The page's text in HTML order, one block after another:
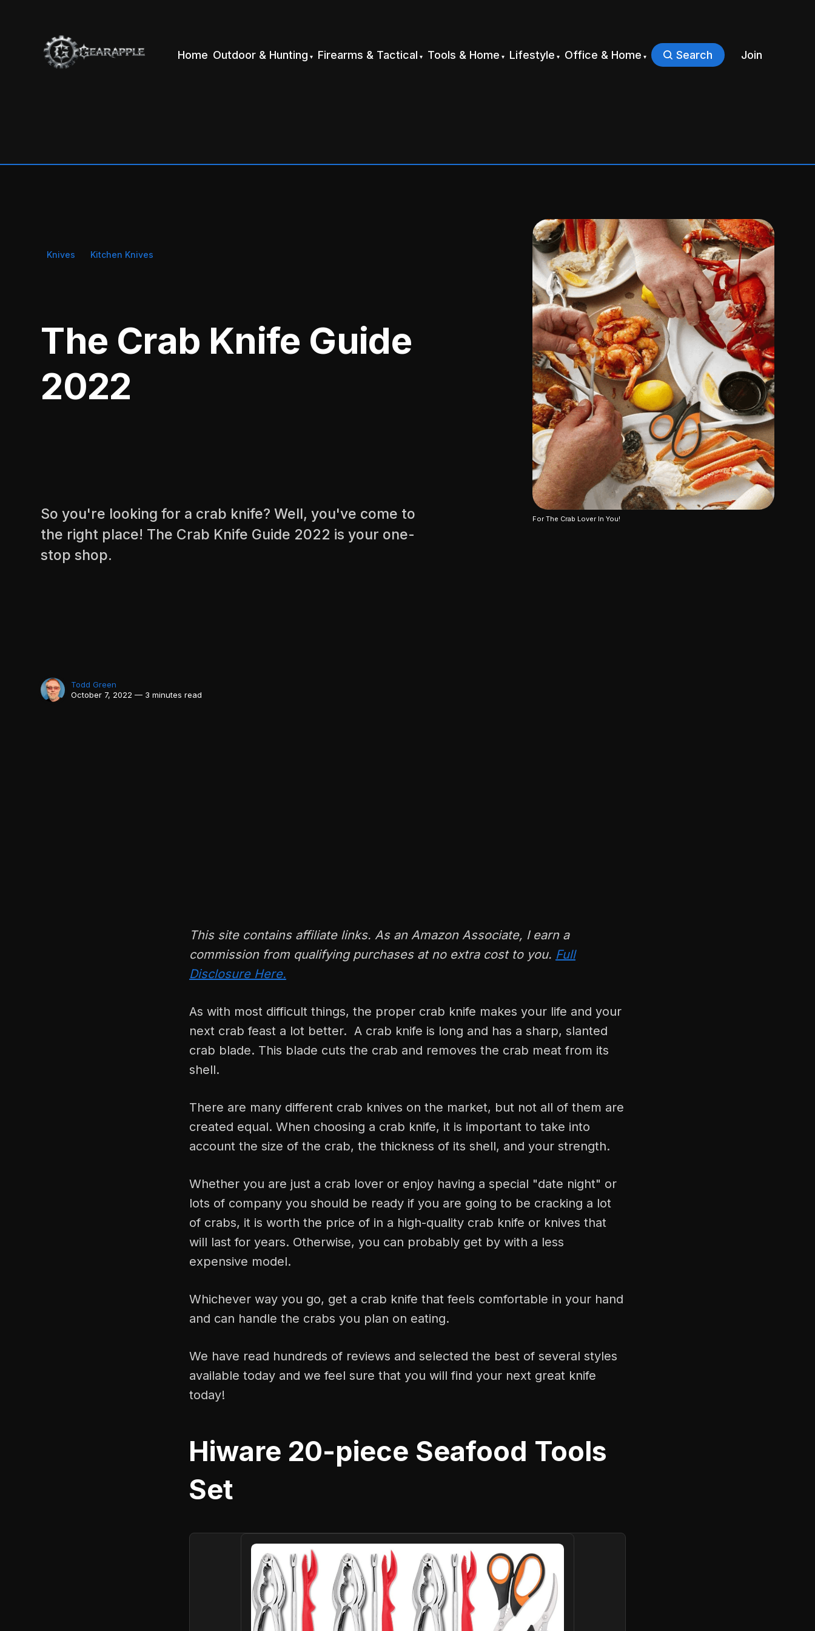
Home Outdoor & Hunting Firearms & Tactical Tools & Home Lifestyle Office & Home Search Join
Knives Kitchen Knives
The Crab Knife Guide
2022
So you're looking for a crab knife? Well, you've come to
the right place! The Crab Knife Guide 2022 is your one-
stop shop.
Todd Green
October 7, 2022 — 3 minutes read
For The Crab Lover In You!
This site contains affiliate links. As an Amazon Associate, I earn a
commission from qualifying purchases at no extra cost to you. Full
Disclosure Here.
As with most difficult things, the proper crab knife makes your life and your
next crab feast a lot better. A crab knife is long and has a sharp, slanted
crab blade. This blade cuts the crab and removes the crab meat from its
shell.
There are many different crab knives on the market, but not all of them are
created equal. When choosing a crab knife, it is important to take into
account the size of the crab, the thickness of its shell, and your strength.
Whether you are just a crab lover or enjoy having a special "date night" or
lots of company you should be ready if you are going to be cracking a lot
of crabs, it is worth the price of in a high-quality crab knife or knives that
will last for years. Otherwise, you can probably get by with a less
expensive model.
Whichever way you go, get a crab knife that feels comfortable in your hand
and can handle the crabs you plan on eating.
We have read hundreds of reviews and selected the best of several styles
available today and we feel sure that you will find your next great knife
today!
Hiware 20-piece Seafood Tools
Set